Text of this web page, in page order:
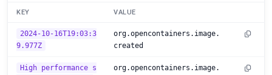
KEY VALUE
2024-10-16T19:03:3
9.977Z
org.opencontainers.image.
created
High performance s
org.opencontainers.image.